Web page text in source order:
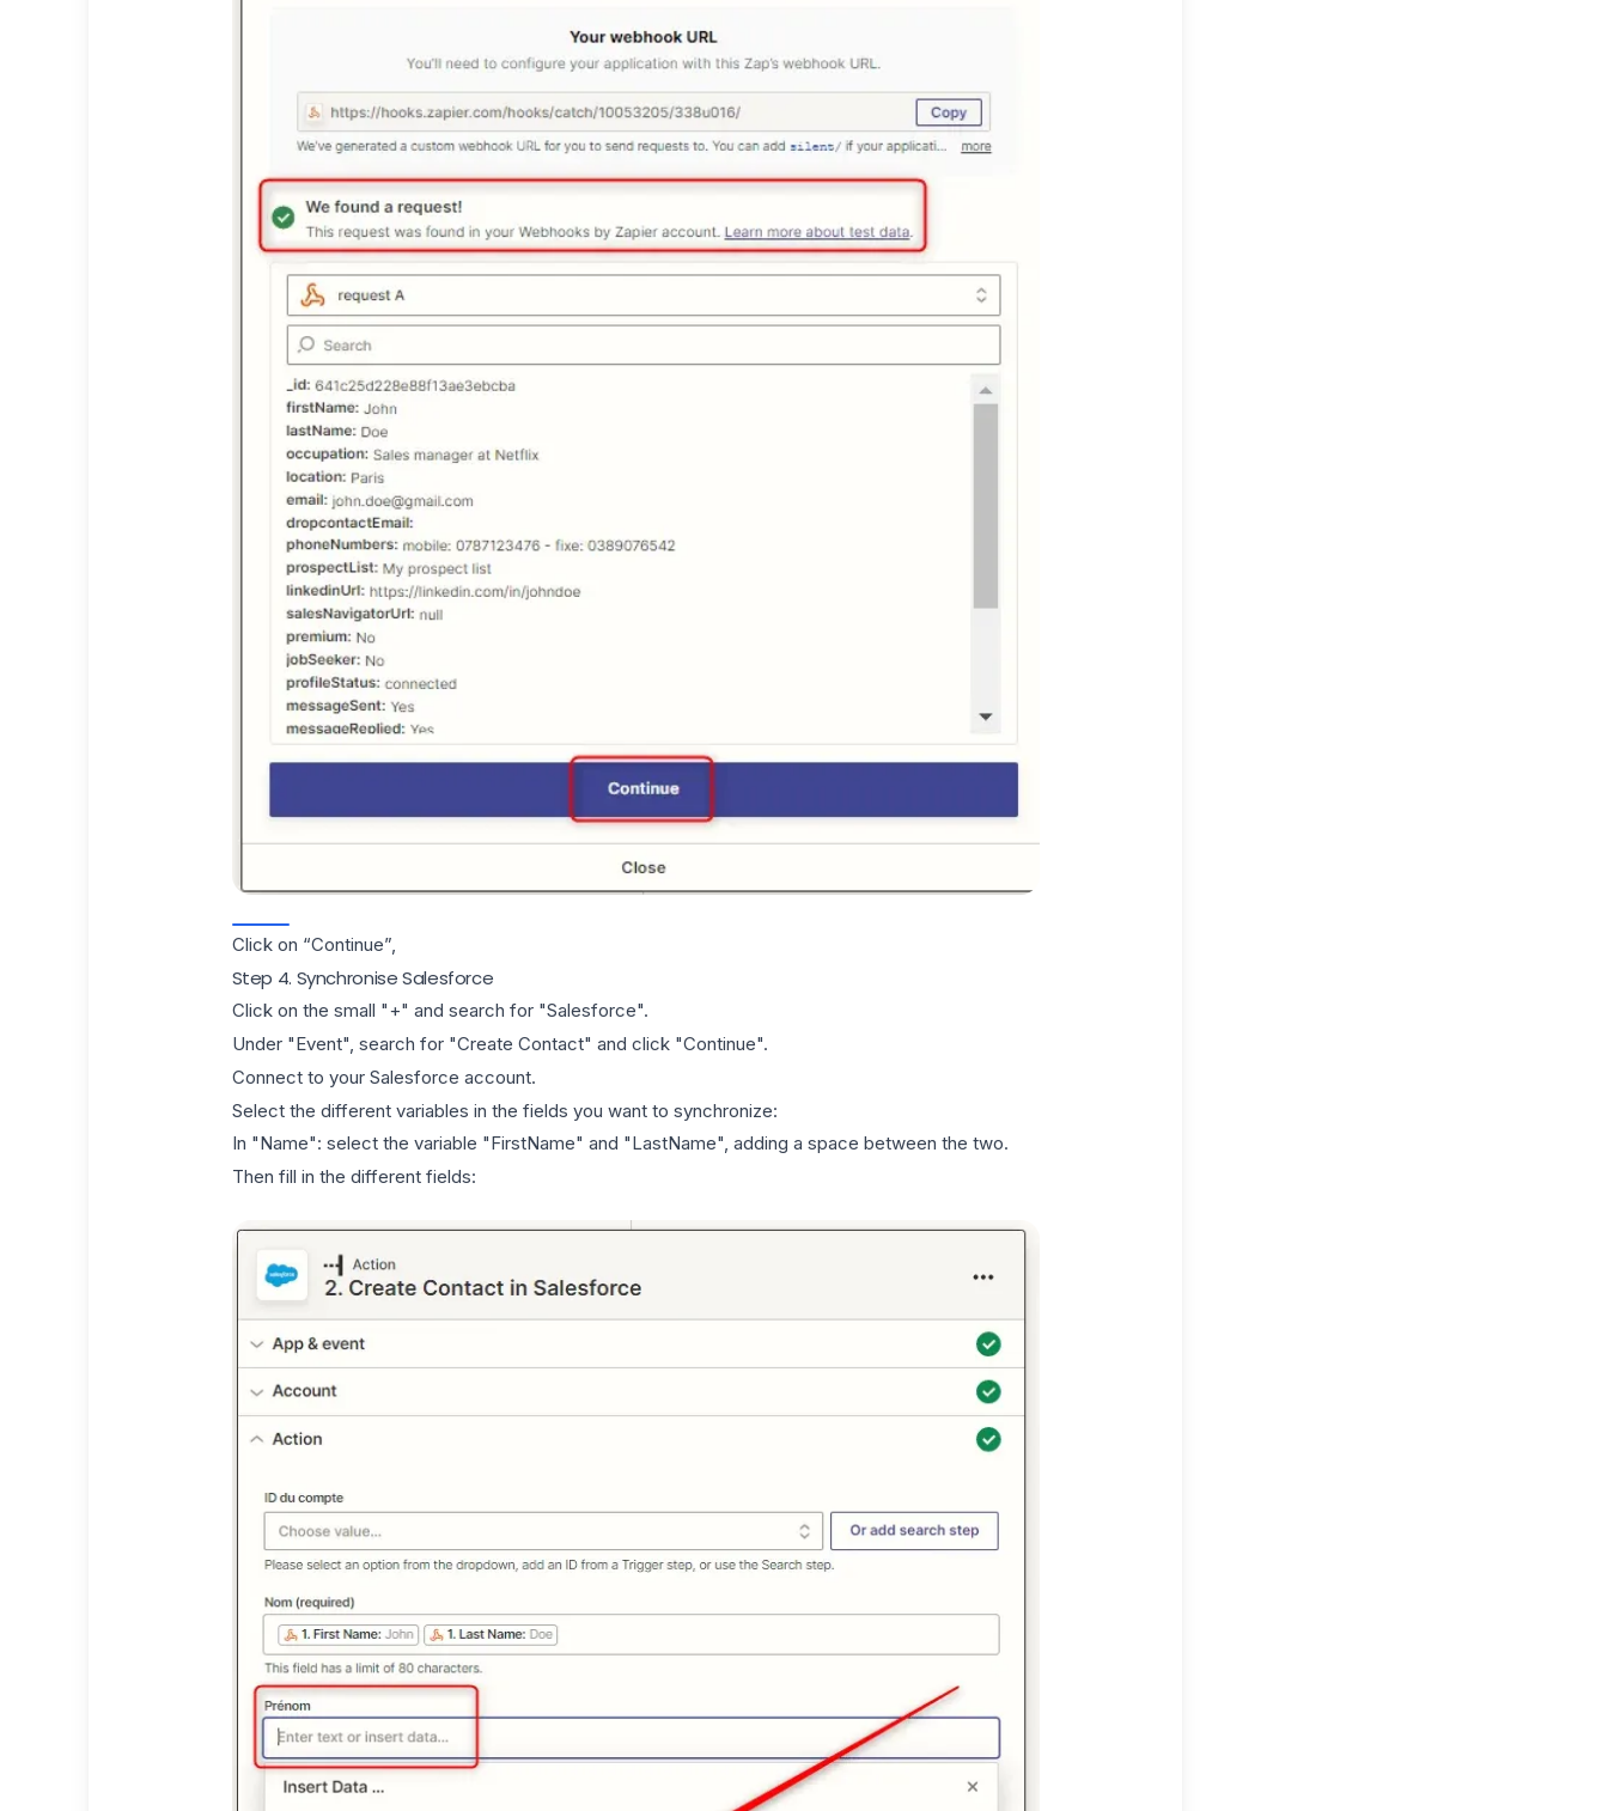
Click on “Continue”,
Step 4. Synchronise Salesforce
Click on the small "+" and search for "Salesforce".
Under "Event", search for "Create Contact" and click "Continue".
Connect to your Salesforce account.
Select the different variables in the fields you want to synchronize:
In "Name": select the variable "FirstName" and "LastName", adding a space between the two.
Then fill in the different fields: